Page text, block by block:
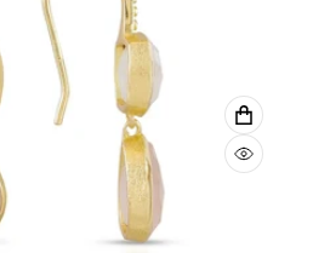
ADD
QUICK